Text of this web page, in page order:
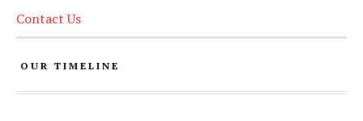
Contact Us
OUR TIMELINE